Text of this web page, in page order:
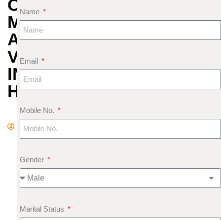
OF
MERCURY
AND
VENUS
IN
HOROSCOPE
A
d
F
e
b
u
Name
Email
Mobile No.
Gender
Marital Status